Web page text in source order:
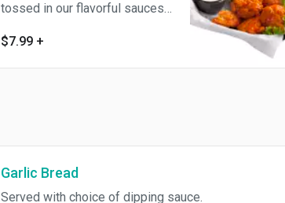
tossed in our flavorful sauces.
blue cheese dipping sauce.
$7.99 +
Garlic Bread
Served with choice of dipping sauce.